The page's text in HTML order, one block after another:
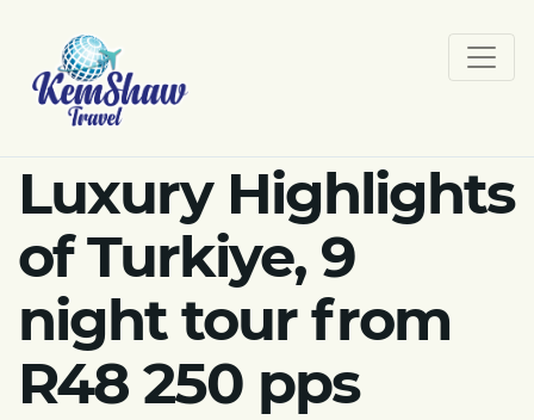
Luxury Highlights
of Turkiye, 9
night tour from
R48 250 pps